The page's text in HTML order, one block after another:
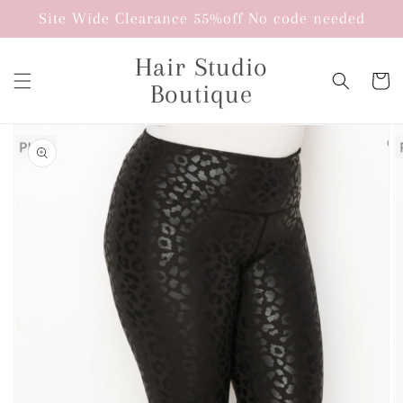
Skip to
content
Site Wide Clearance 55%off No code needed
Hair Studio
Boutique
Cart
product
information